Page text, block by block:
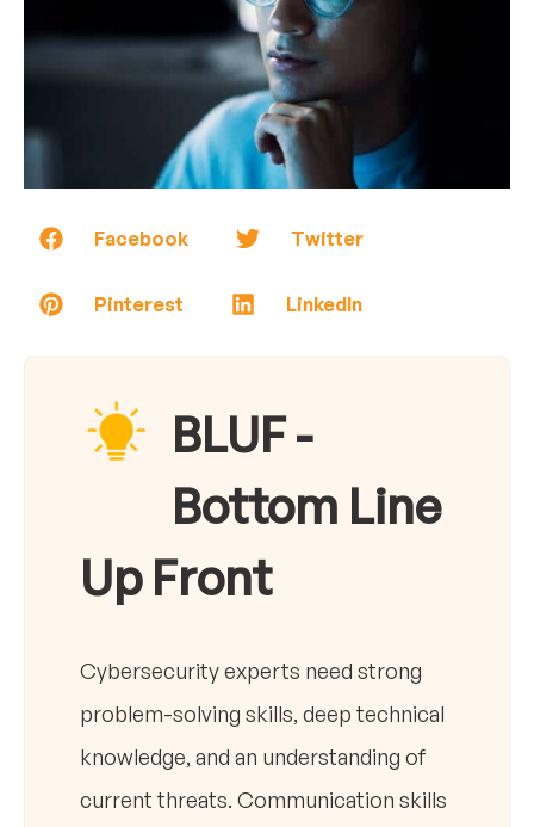
Facebook Twitter
Pinterest LinkedIn
BLUF -
Bottom Line
Up Front
Cybersecurity experts need strong
problem-solving skills, deep technical
knowledge, and an understanding of
current threats. Communication skills